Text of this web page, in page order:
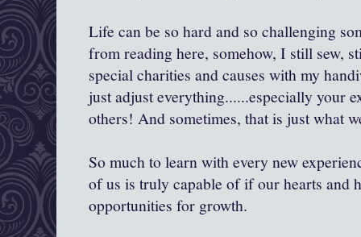
Life can be so hard and so challenging
from reading here, somehow, I still sew,
special charities and causes with my
just adjust everything......especially your
others! And sometimes, that is just what
So much to learn with every new
of us is truly capable of if our hearts and
opportunities for growth.